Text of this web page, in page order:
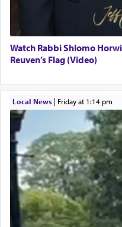
Watch Rabbi Shlomo
Reuven’s Flag (Video)
Local News| Friday at 1:14 pm